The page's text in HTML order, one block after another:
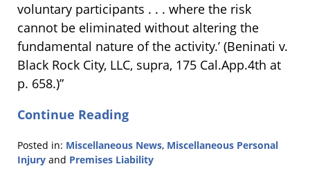
voluntary participants . . . where the risk
cannot be eliminated without altering the
fundamental nature of the activity.’ (Beninati v.
Black Rock City, LLC, supra, 175 Cal.App.4th at
p. 658.)”
Continue Reading
Posted in: Miscellaneous News, Miscellaneous Personal
Injury and Premises Liability